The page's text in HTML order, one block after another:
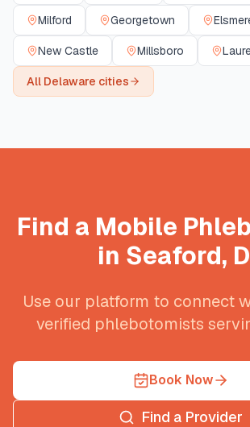
Milford Georgetown
New Castle Millsboro
All Delaware cities
Find a Mobile
in Seaford,
Use our platform to connect
verified phlebotomists
Book Now
Find a Provider